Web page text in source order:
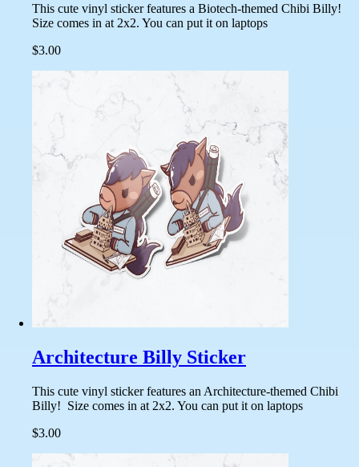
This cute vinyl sticker features a Biotech-themed Chibi Billy!
Size comes in at 2x2. You can put it on laptops
$3.00
Architecture Billy Sticker
This cute vinyl sticker features an Architecture-themed Chibi
Billy! Size comes in at 2x2. You can put it on laptops
$3.00